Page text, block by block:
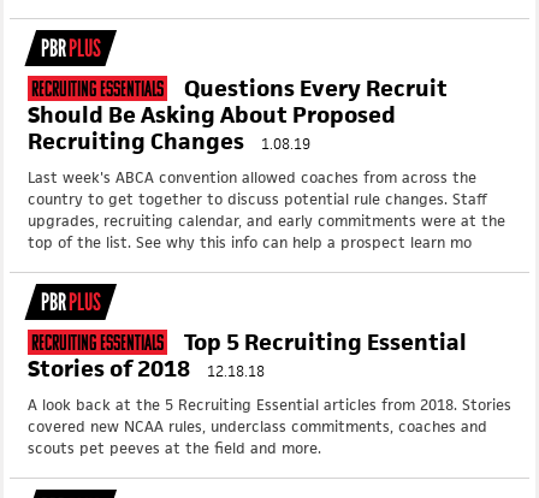
PBRPLUS
Recruiting Essentials
Questions Every Recruit
Should Be Asking About Proposed
Recruiting Changes
1.08.19
Last week's ABCA convention allowed coaches from across the
country to get together to discuss potential rule changes. Staff
upgrades, recruiting calendar, and early commitments were at the
top of the list. See why this info can help a prospect learn mo
PBRPLUS
Recruiting Essentials
Top 5 Recruiting Essential
Stories of 2018
12.18.18
A look back at the 5 Recruiting Essential articles from 2018. Stories
covered new NCAA rules, underclass commitments, coaches and
scouts pet peeves at the field and more.